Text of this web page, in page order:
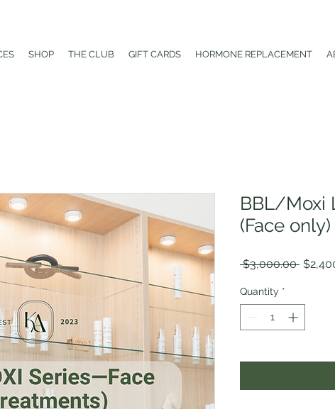
SHOP THE CLUB GIFT CARDS HORMONE REPLACEMENT
BBL/Moxi
(Face only)
$3,000.00
Quantity *